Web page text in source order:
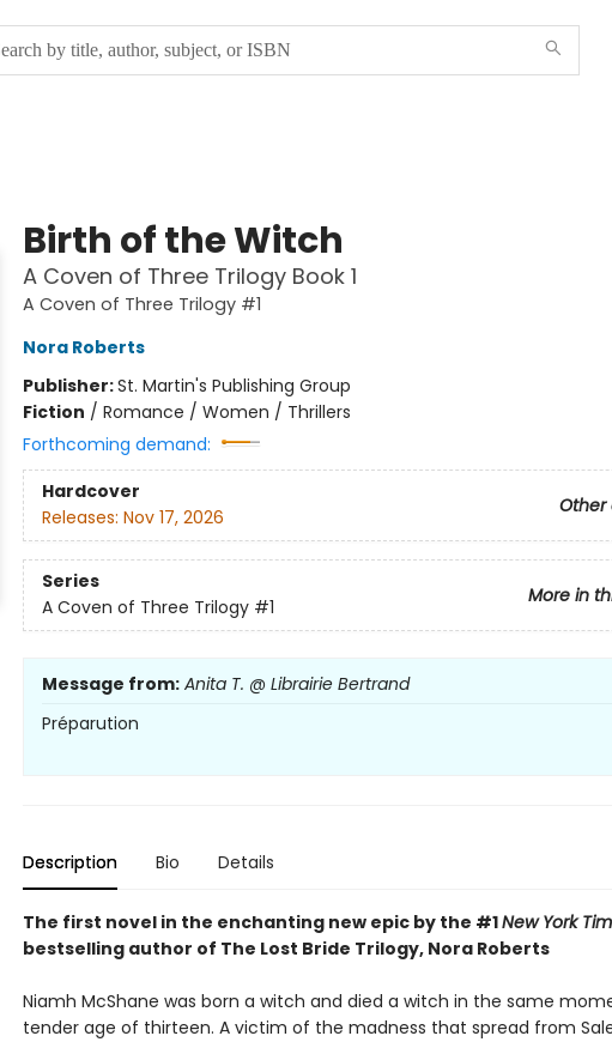
Birth of the Witch
A Coven of Three Trilogy Book 1
A Coven of Three Trilogy #1
Nora Roberts
Publisher:St. Martin's Publishing Group
Fiction / Romance / Women / Thrillers
Forthcoming demand:
Hardcover
Other
Releases: Nov 17, 2026
Series
More in
A Coven of Three Trilogy #1
Message from: Anita T. @ Librairie Bertrand
Préparution
Description Bio Details
The first novel in the enchanting new epic by the #1New York
bestselling author of The Lost Bride Trilogy, Nora Roberts
Niamh McShane was born a witch and died a witch in the same
tender age of thirteen. A victim of the madness that spread from